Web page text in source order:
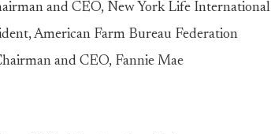
and CEO, New York Life International
American Farm Bureau Federation
and CEO, Fannie Mae